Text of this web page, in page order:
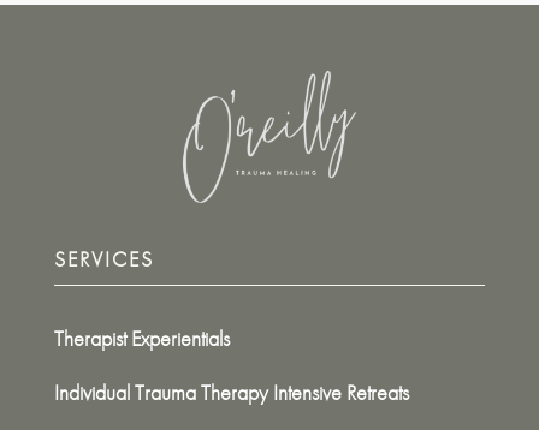
SERVICES
Therapist Experientials
Individual Trauma Therapy Intensive Retreats